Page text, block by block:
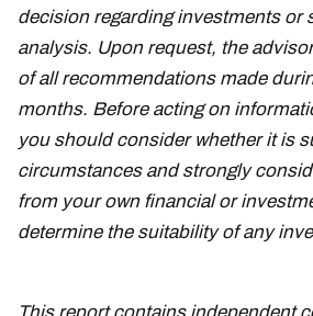
decision regarding investments or
analysis. Upon request, the
of all recommendations made
months. Before acting on
you should consider whether it is
circumstances and strongly
from your own financial or
determine the suitability of any